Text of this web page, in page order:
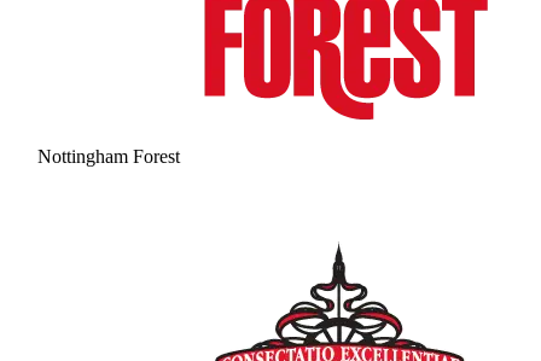
Nottingham Forest